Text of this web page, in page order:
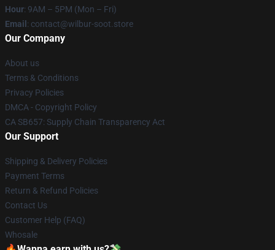
Hour: 9AM – 5PM (Mon – Fri)
Email : contact@wilbur-soot.store
Our Company
About us
Terms & Conditions
Privacy Policies
DMCA - Copyright Policy
CA SB657: Supply Chain Transparency Act
Our Support
Shipping & Delivery Policies
Payment Terms
Return & Refund Policies
Contact Us
Customer Help (FAQ)
Whosale